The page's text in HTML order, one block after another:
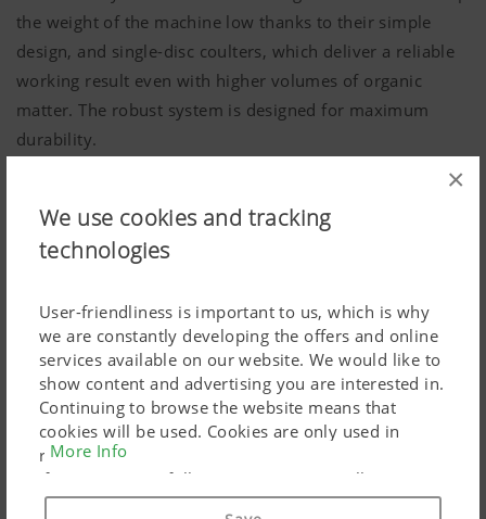
×
We use cookies and tracking
technologies
User-friendliness is important to us, which is why
we are constantly developing the offers and online
services available on our website. We would like to
show content and advertising you are interested in.
Continuing to browse the website means that
cookies will be used. Cookies are only used in
relation to personalised Google marketing products
if you give your full consent ("Agree to all"). You
can also customise the settings using the
More Info
the weight of the machine low thanks to their simple
design, and single-disc coulters, which deliver a reliable
working result even with higher volumes of organic
matter. The robust system is designed for maximum
durability.